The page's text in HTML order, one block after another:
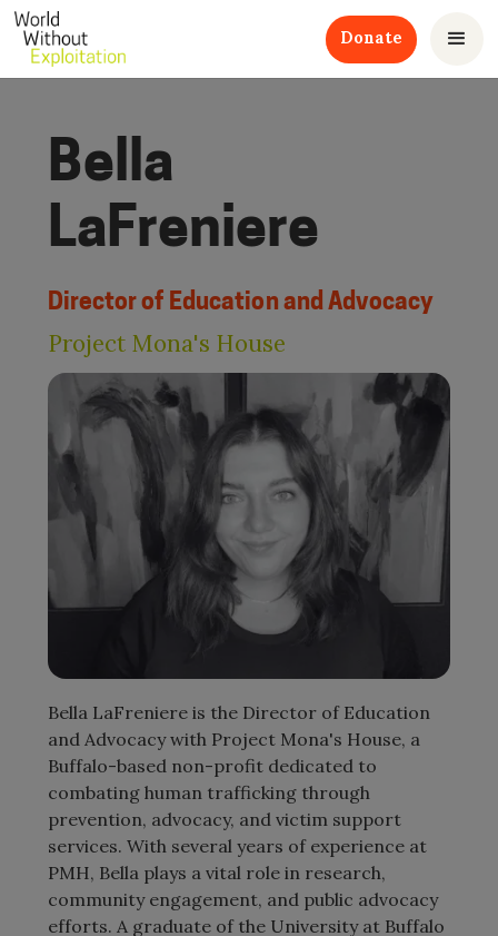
Donate
Bella
LaFreniere
Director of Education and Advocacy
Project Mona's House
Bella LaFreniere is the Director of Education
and Advocacy with Project Mona's House, a
Buffalo-based non-profit dedicated to
combating human trafficking through
prevention, advocacy, and victim support
services. With several years of experience at
PMH, Bella plays a vital role in research,
community engagement, and public advocacy
efforts. A graduate of the University at Buffalo